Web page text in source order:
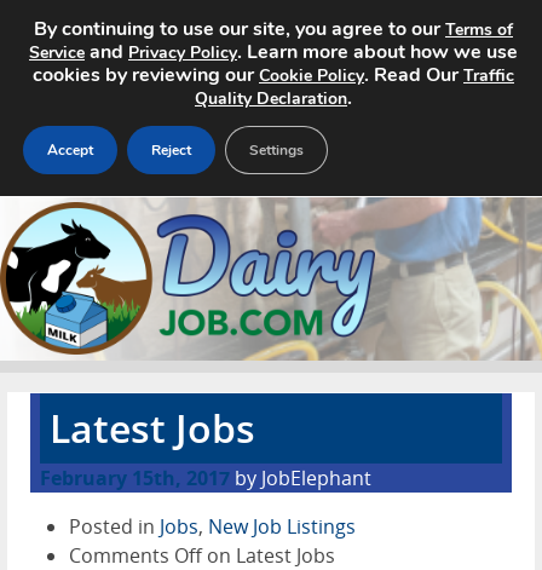
Home
Search Jobs
About
Pricing
Advertise
Contact
Latest Jobs
February 15th, 2017 by JobElephant
Posted in Jobs, New Job Listings
Comments Offon Latest Jobs
By continuing to use our site, you agree to ourTerms of
Service and Privacy Policy. Learn more about how we use
cookies by reviewing ourCookie Policy. Read OurTraffic
Quality Declaration.
Accept Reject Settings